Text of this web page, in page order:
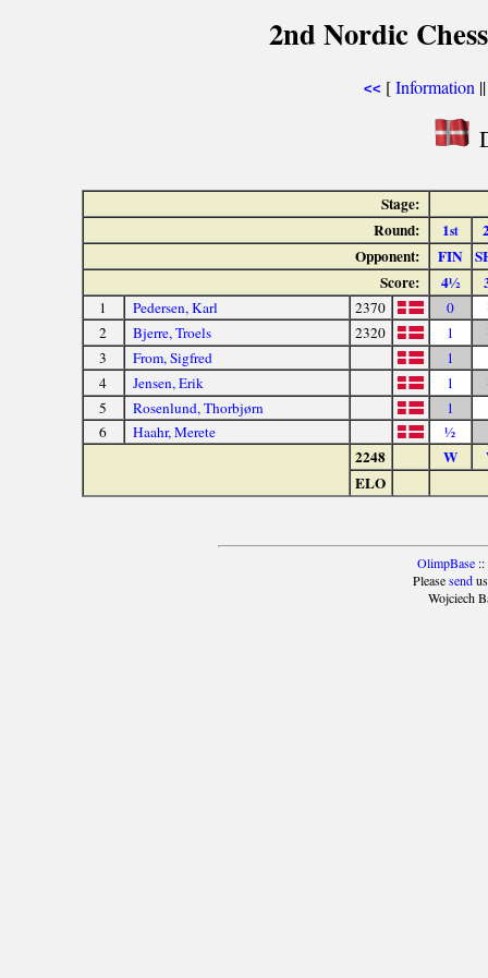
2nd Nordic
<< [Information
Stage:
Round:
1st
Opponent:
FIN
Score:
4½
1 Pedersen, Karl 2370 0
2
Bjerre, Troels 2320 1
3
From, Sigfred
1
4
Jensen, Erik 1
5
Rosenlund, Thorbjørn
1
6
Haahr, Merete ½
2248 W
ELO
OlimpBase::
Pleasesendus
Wojciech